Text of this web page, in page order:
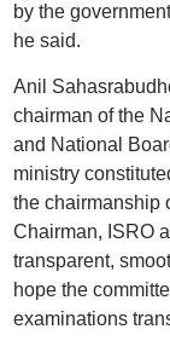
by the
he said.
Anil
chairman of the
and National
ministry
the chairmanship
Chairman, ISRO
transparent,
hope the
examinations